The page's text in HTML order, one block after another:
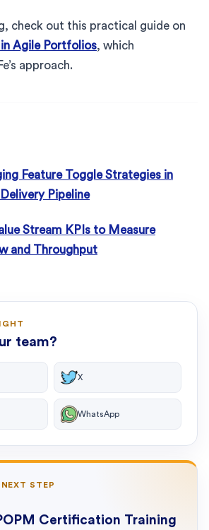
check out this practical guide on
in Agile Portfolios, which
approach.
Feature Toggle Strategies in
Pipeline
Stream KPIs to Measure
and Throughput
team?
X
WhatsApp
STEP
Certification Training